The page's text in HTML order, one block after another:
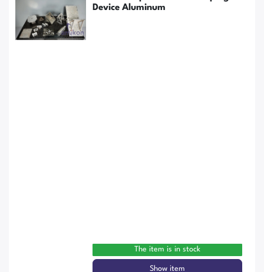
Device Aluminum
The item is in stock
Show item